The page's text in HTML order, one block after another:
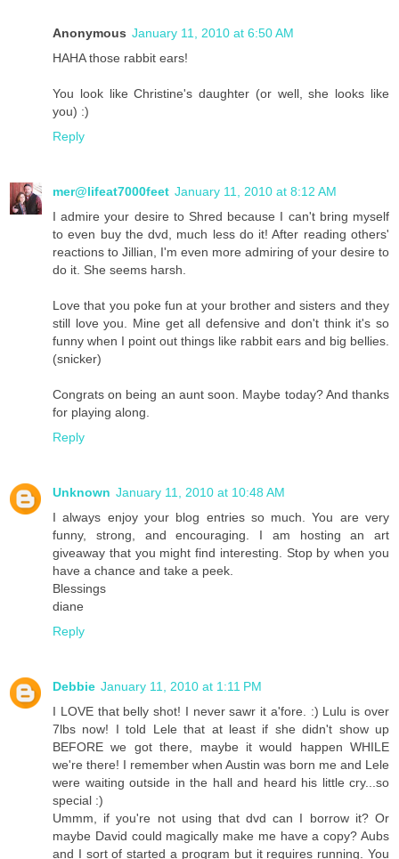
Anonymous January 11, 2010 at 6:50 AM
HAHA those rabbit ears!
You look like Christine's daughter (or well, she looks like
you) :)
Reply
mer@lifeat7000feet January 11, 2010 at 8:12 AM
I admire your desire to Shred because I can't bring myself
to even buy the dvd, much less do it! After reading others'
reactions to Jillian, I'm even more admiring of your desire to
do it. She seems harsh.
Love that you poke fun at your brother and sisters and they
still love you. Mine get all defensive and don't think it's so
funny when I point out things like rabbit ears and big bellies.
(snicker)
Congrats on being an aunt soon. Maybe today? And thanks
for playing along.
Reply
Unknown January 11, 2010 at 10:48 AM
I always enjoy your blog entries so much. You are very
funny, strong, and encouraging. I am hosting an art
giveaway that you might find interesting. Stop by when you
have a chance and take a peek.
Blessings
diane
Reply
Debbie January 11, 2010 at 1:11 PM
I LOVE that belly shot! I never sawr it a'fore. :) Lulu is over
7lbs now! I told Lele that at least if she didn't show up
BEFORE we got there, maybe it would happen WHILE
we're there! I remember when Austin was born me and Lele
were waiting outside in the hall and heard his little cry...so
special :)
Ummm, if you're not using that dvd can I borrow it? Or
maybe David could magically make me have a copy? Aubs
and I sort of started a program but it requires running. You